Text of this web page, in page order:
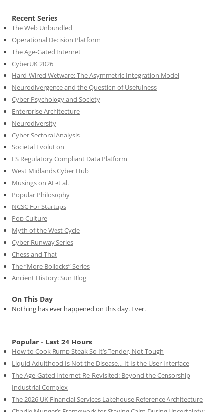
Recent Series
The Web Unbundled
Operational Decision Platform
The Age-Gated Internet
CyberUK 2026
Hard-Wired Wetware: The Asymmetric Integration Model
Neurodivergence and the Question of Usefulness
Cyber Psychology and Society
Enterprise Architecture
Neurodiversity
Cyber Sectoral Analysis
Societal Evolution
FS Regulatory Compliant Data Platform
West Midlands Cyber Hub
Musings on AI et al.
Popular Philosophy
NCSC For Startups
Pop Culture
Myth of the West Cycle
Cyber Runway Series
Chess and That
The “More Bollocks” Series
Ancient History: Sun Blog
On This Day
Nothing has ever happened on this day. Ever.
Popular - Last 24 Hours
How to Cook Rump Steak So It’s Tender, Not Tough
Liquid Adulthood Is Not the Disease… It Is the User Interface
The Age-Gated Internet Re-Revisited: Beyond the Censorship
Industrial Complex
The 2026 UK Financial Services Lakehouse Reference Architecture